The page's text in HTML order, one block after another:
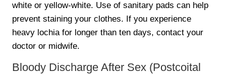
white or yellow-white. Use of sanitary pads can help
prevent staining your clothes. If you experience
heavy lochia for longer than ten days, contact your
doctor or midwife.
Bloody Discharge After Sex (Postcoital